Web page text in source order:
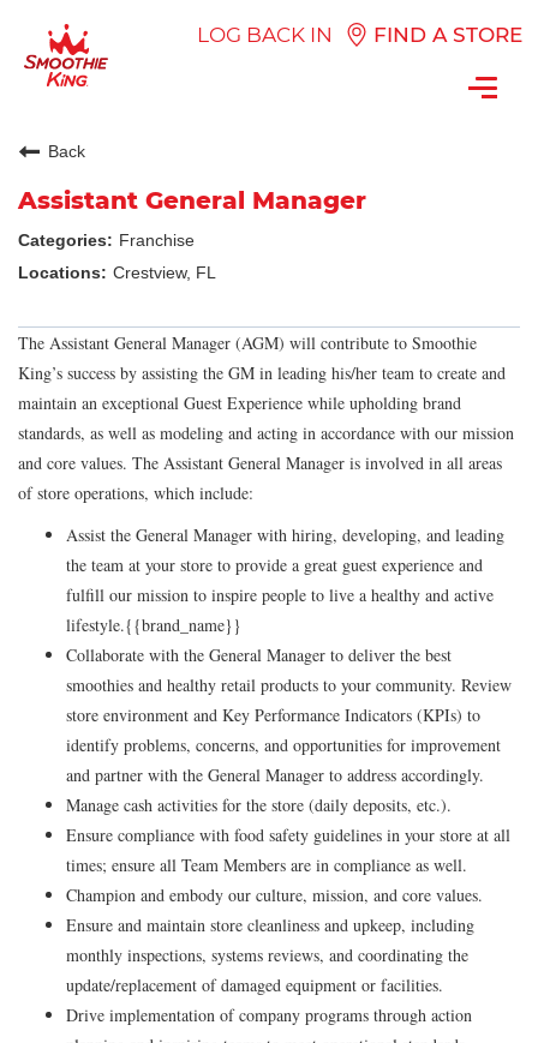
LOG BACK IN FIND A STORE
Back
Assistant General Manager
Franchise
Crestview, FL
The Assistant General Manager (AGM) will contribute to Smoothie
King’s success by assisting the GM in leading his/her team to create and
maintain an exceptional Guest Experience while upholding brand
standards, as well as modeling and acting in accordance with our mission
and core values. The Assistant General Manager is involved in all areas
of store operations, which include:
Assist the General Manager with hiring, developing, and leading
the team at your store to provide a great guest experience and
fulfill our mission to inspire people to live a healthy and active
lifestyle.{{brand_name}}
Collaborate with the General Manager to deliver the best
smoothies and healthy retail products to your community. Review
store environment and Key Performance Indicators (KPIs) to
identify problems, concerns, and opportunities for improvement
and partner with the General Manager to address accordingly.
Manage cash activities for the store (daily deposits, etc.).
Ensure compliance with food safety guidelines in your store at all
times; ensure all Team Members are in compliance as well.
Champion and embody our culture, mission, and core values.
Ensure and maintain store cleanliness and upkeep, including
monthly inspections, systems reviews, and coordinating the
update/replacement of damaged equipment or facilities.
Drive implementation of company programs through action